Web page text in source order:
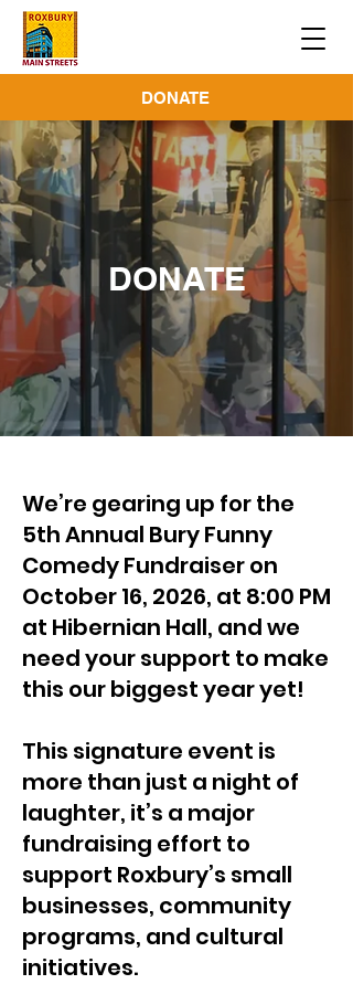
DONATE
DONATE
We’re gearing up for the
5th Annual Bury Funny
Comedy Fundraiser on
October 16, 2026, at 8:00 PM
at Hibernian Hall, and we
need your support to make
this our biggest year yet!
This signature event is
more than just a night of
laughter, it’s a major
fundraising effort to
support Roxbury’s small
businesses, community
programs, and cultural
initiatives.